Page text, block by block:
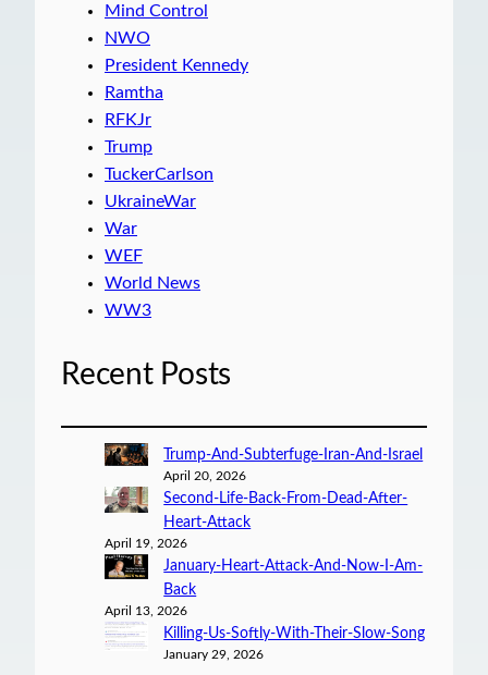
Mind Control
NWO
President Kennedy
Ramtha
RFKJr
Trump
TuckerCarlson
UkraineWar
War
WEF
World News
WW3
Recent Posts
Trump-And-Subterfuge-Iran-And-Israel
April 20, 2026
Second-Life-Back-From-Dead-After-
Heart-Attack
April 19, 2026
January-Heart-Attack-And-Now-I-Am-
Back
April 13, 2026
Killing-Us-Softly-With-Their-Slow-Song
January 29, 2026